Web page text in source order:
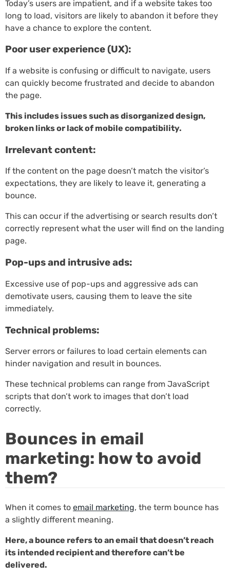
Today’s users are impatient, and if a website takes too
long to load, visitors are likely to abandon it before they
have a chance to explore the content.
Poor user experience (UX):
If a website is confusing or difficult to navigate, users
can quickly become frustrated and decide to abandon
the page.
This includes issues such as disorganized design,
broken links or lack of mobile compatibility.
Irrelevant content:
If the content on the page doesn’t match the visitor’s
expectations, they are likely to leave it, generating a
bounce.
This can occur if the advertising or search results don’t
correctly represent what the user will find on the landing
page.
Pop-ups and intrusive ads:
Excessive use of pop-ups and aggressive ads can
demotivate users, causing them to leave the site
immediately.
Technical problems:
Server errors or failures to load certain elements can
hinder navigation and result in bounces.
These technical problems can range from JavaScript
scripts that don’t work to images that don’t load
correctly.
Bounces in email
marketing: how to avoid
them?
When it comes to email marketing, the term bounce has
a slightly different meaning.
Here, a bounce refers to an email that doesn’t reach
its intended recipient and therefore can’t be
delivered.